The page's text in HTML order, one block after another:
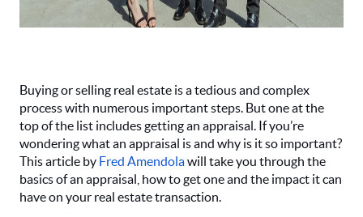
Buying or selling real estate is a tedious and complex
process with numerous important steps. But one at the
top of the list includes getting an appraisal. If you’re
wondering what an appraisal is and why is it so important?
This article by Fred Amendolawill take you through the
basics of an appraisal, how to get one and the impact it can
have on your real estate transaction.